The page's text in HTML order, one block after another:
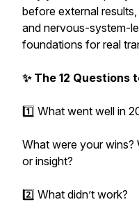
before external
and nervous-system-
foundations for real
✨ The 12
1️⃣ What went well in
What were your
or insight?
2️⃣ What didn’t work?